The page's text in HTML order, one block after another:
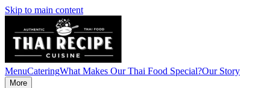
Skip to main content
MenuCateringWhat Makes Our Thai Food Special?Our Story
More